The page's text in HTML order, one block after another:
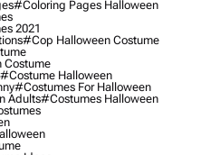
#coloring Pages Halloween
2021
#cop Halloween Costume
Costume
#costume Halloween
#costumes For Halloween
Adults#costumes Halloween